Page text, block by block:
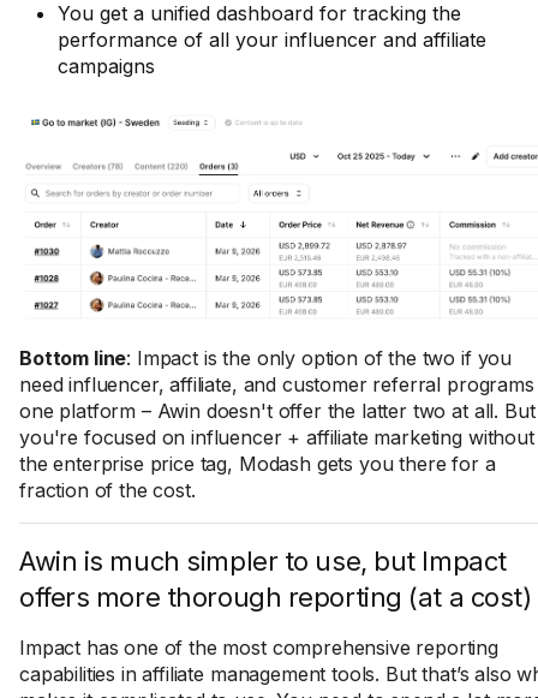
You get a unified dashboard for tracking the
performance of all your influencer and affiliate
campaigns
Bottom line: Impact is the only option of the two if you
need influencer, affiliate, and customer referral programs
one platform – Awin doesn't offer the latter two at all.
you're focused on influencer + affiliate marketing without
the enterprise price tag, Modash gets you there for a
fraction of the cost.
​​Awin is much simpler to use, but Impact
offers more thorough reporting (at a cost)
Impact has one of the most comprehensive reporting
capabilities in affiliate management tools. But that’s also